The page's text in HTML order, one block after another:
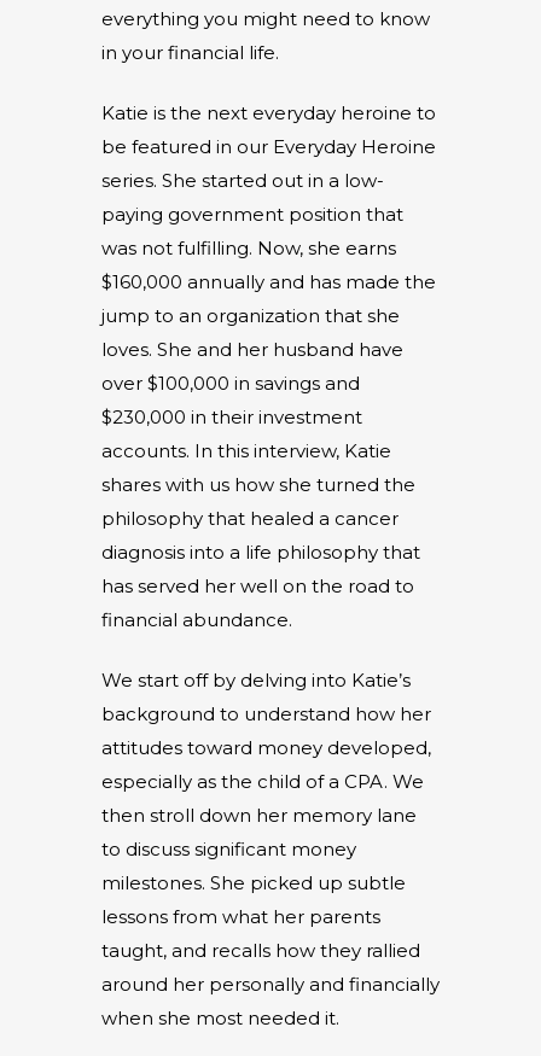
everything you might need to know
in your financial life.
Katie is the next everyday heroine to
be featured in our Everyday Heroine
series. She started out in a low-
paying government position that
was not fulfilling. Now, she earns
$160,000 annually and has made the
jump to an organization that she
loves. She and her husband have
over $100,000 in savings and
$230,000 in their investment
accounts. In this interview, Katie
shares with us how she turned the
philosophy that healed a cancer
diagnosis into a life philosophy that
has served her well on the road to
financial abundance.
We start off by delving into Katie’s
background to understand how her
attitudes toward money developed,
especially as the child of a CPA. We
then stroll down her memory lane
to discuss significant money
milestones. She picked up subtle
lessons from what her parents
taught, and recalls how they rallied
around her personally and financially
when she most needed it.